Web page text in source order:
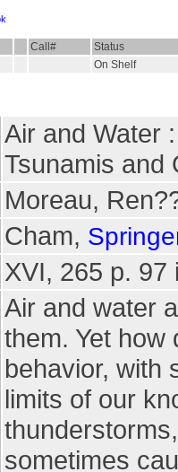
Call#
Status
On Shelf
Air and Water
Tsunamis and
Moreau,
Cham,
XVI, 265 p. 97
Air and water
them. Yet how
behavior, with
limits of our
sometimes